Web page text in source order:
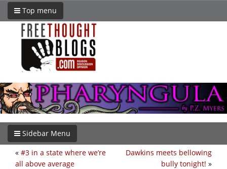
Top menu
Sidebar Menu
Dawkins meets bellowing
bully tonight! »
« #3 in a state where we’re
all above average